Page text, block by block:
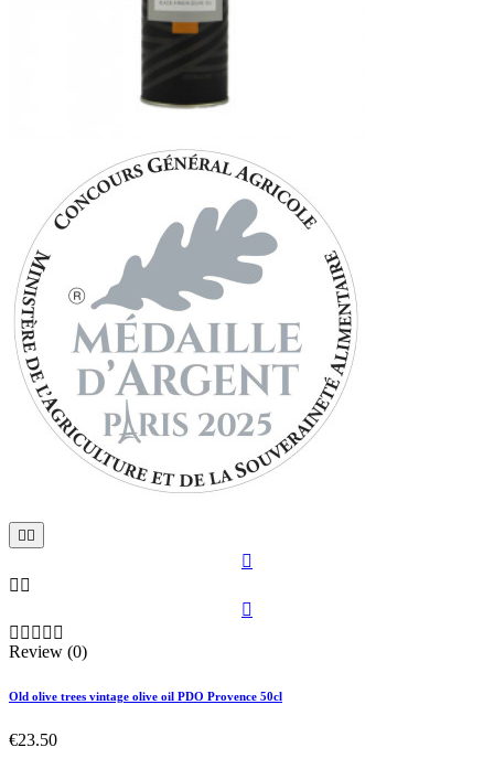
 

 

    
Review (0)
Old olive trees vintage olive oil PDO Provence 50cl
€23.50